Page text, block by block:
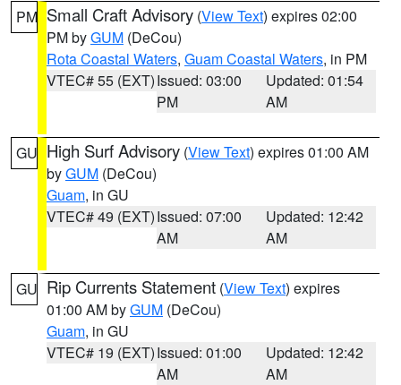
PM Small Craft Advisory (View Text) expires 02:00
PM byGUM (DeCou)
Rota Coastal Waters, Guam Coastal Waters, in PM
VTEC# 55 (EXT)Issued: 03:00
PM
Updated: 01:54
AM
GU High Surf Advisory (View Text) expires 01:00 AM
byGUM (DeCou)
Guam, in GU
VTEC# 49 (EXT)Issued: 07:00
AM
Updated: 12:42
AM
GU Rip Currents Statement (View Text) expires
01:00 AM byGUM (DeCou)
Guam, in GU
VTEC# 19 (EXT)Issued: 01:00
AM
Updated: 12:42
AM